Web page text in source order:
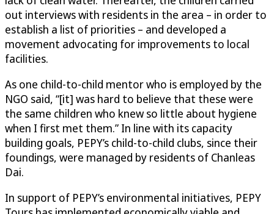
out interviews with residents in the area – in order to
establish a list of priorities – and developed a
movement advocating for improvements to local
facilities.
As one child-to-child mentor who is employed by the
NGO said, “[it] was hard to believe that these were
the same children who knew so little about hygiene
when I first met them.” In line with its capacity
building goals, PEPY’s child-to-child clubs, since their
foundings, were managed by residents of Chanleas
Dai.
In support of PEPY’s environmental initiatives, PEPY